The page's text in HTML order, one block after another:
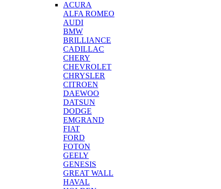
ACURA
ALFA ROMEO
AUDI
BMW
BRILLIANCE
CADILLAC
CHERY
CHEVROLET
CHRYSLER
CITROEN
DAEWOO
DATSUN
DODGE
EMGRAND
FIAT
FORD
FOTON
GEELY
GENESIS
GREAT WALL
HAVAL